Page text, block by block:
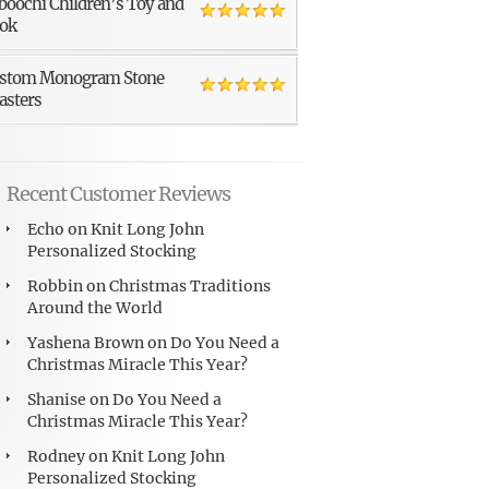
Monogram Stone
Recent Customer Reviews
Echo onKnit Long John
Personalized Stocking
RobbinonChristmas Traditions
Around the World
Yashena BrownonDo You Need a
Christmas Miracle This Year?
Shanise onDo You Need a
Christmas Miracle This Year?
RodneyonKnit Long John
Personalized Stocking